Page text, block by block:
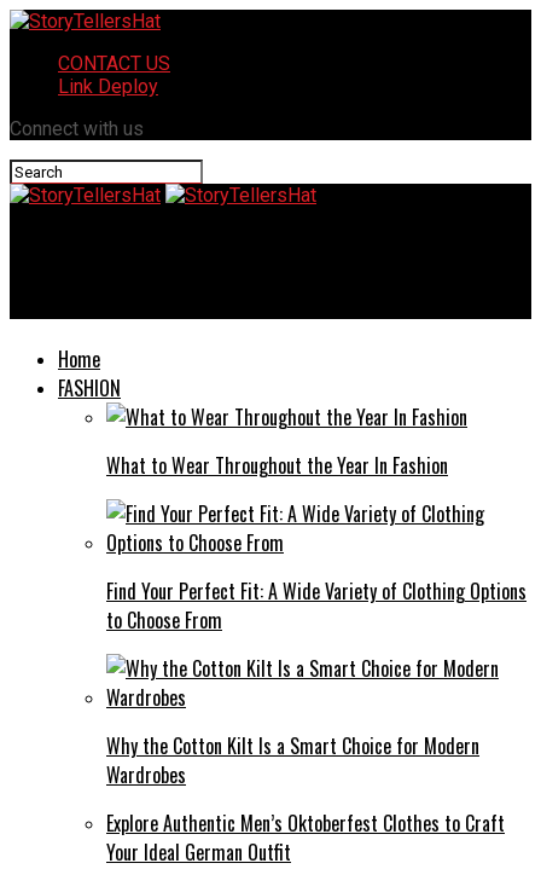
CONTACT US
Link Deploy
Connect with us
Home
FASHION
What to Wear Throughout the Year In Fashion
Find Your Perfect Fit: A Wide Variety of Clothing Options
to Choose From
Why the Cotton Kilt Is a Smart Choice for Modern
Wardrobes
Explore Authentic Men’s Oktoberfest Clothes to Craft
Your Ideal German Outfit